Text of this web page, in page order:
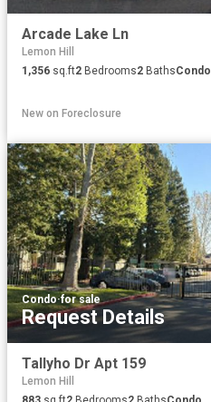
Arcade Lake Ln
Lemon Hill
1,356 sq.ft2 Bedrooms2 BathsCondo
New on Foreclosure
Condo·for sale
Request Details
Tallyho Dr Apt 159
Lemon Hill